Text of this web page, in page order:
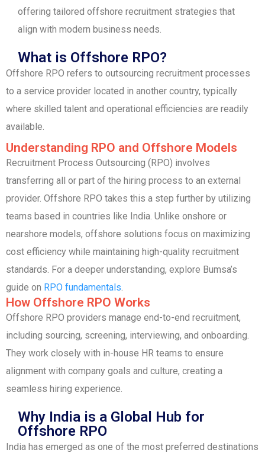
offering tailored offshore recruitment strategies that
align with modern business needs.
What is Offshore RPO?
Offshore RPO refers to outsourcing recruitment processes
to a service provider located in another country, typically
where skilled talent and operational efficiencies are readily
available.
Understanding RPO and Offshore Models
Recruitment Process Outsourcing (RPO) involves
transferring all or part of the hiring process to an external
provider. Offshore RPO takes this a step further by utilizing
teams based in countries like India. Unlike onshore or
nearshore models, offshore solutions focus on maximizing
cost efficiency while maintaining high-quality recruitment
standards. For a deeper understanding, explore Bumsa’s
guide on RPO fundamentals.
How Offshore RPO Works
Offshore RPO providers manage end-to-end recruitment,
including sourcing, screening, interviewing, and onboarding.
They work closely with in-house HR teams to ensure
alignment with company goals and culture, creating a
seamless hiring experience.
Why India is a Global Hub for
Offshore RPO
India has emerged as one of the most preferred destinations